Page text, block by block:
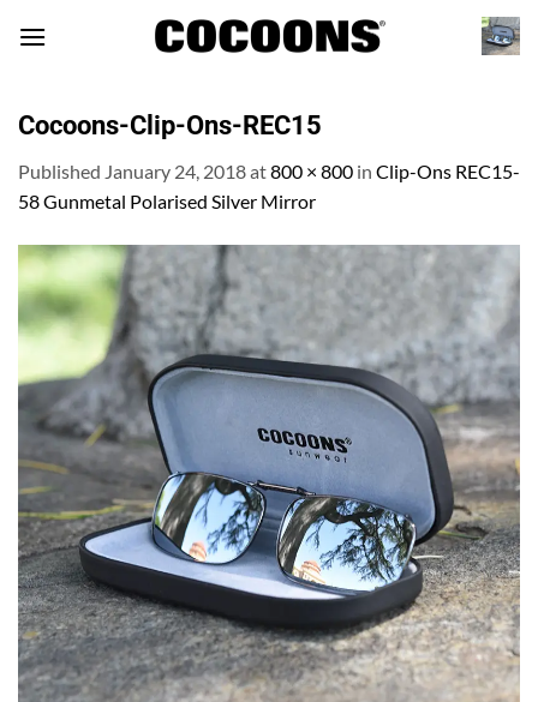
Cocoons-Clip-Ons-REC15
Published January 24, 2018at800 × 800 in Clip-Ons REC15-
58 Gunmetal Polarised Silver Mirror